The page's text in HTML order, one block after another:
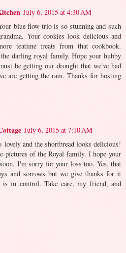
July 6, 2015 at 4:30 AM
blue flow trio is so stunning and such
Your cookies look delicious and
teatime treats from that cookbook.
darling royal family. Hope your hubby
be getting our drought that we've had
are getting the rain. Thanks for hosting
July 6, 2015 at 7:10 AM
and the shortbread looks delicious!
pictures of the Royal family. I hope your
I'm sorry for your loss too. Yes, that
and sorrows but we give thanks for it
is in control. Take care, my friend, and